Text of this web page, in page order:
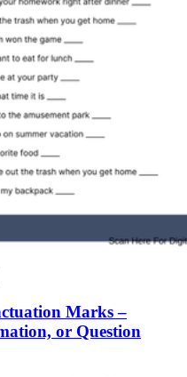
Marks –
or Question